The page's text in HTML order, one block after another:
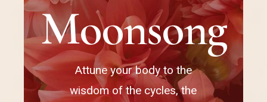
Moonsong
Attune your body to the
wisdom of the cycles, the